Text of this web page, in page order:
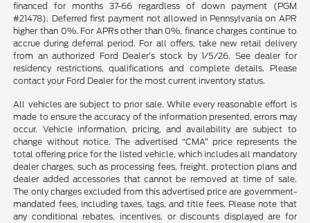
financed for months 37-66 regardless of down payment (PGM
#21478). Deferred first payment not allowed in Pennsylvania on APR
higher than 0%. For APRs other than 0%, finance charges continue to
accrue during deferral period. For all offers, take new retail delivery
from an authorized Ford Dealer’s stock by 1/5/26. See dealer for
residency restrictions, qualifications and complete details. Please
contact your Ford Dealer for the most current inventory status.
All vehicles are subject to prior sale. While every reasonable effort is
made to ensure the accuracy of the information presented, errors may
occur. Vehicle information, pricing, and availability are subject to
change without notice. The advertised “CMA” price represents the
total offering price for the listed vehicle, which includes all mandatory
dealer charges, such as processing fees, freight, protection plans and
dealer added accessories that cannot be removed at time of sale.
The only charges excluded from this advertised price are government-
mandated fees, including taxes, tags, and title fees. Please note that
any conditional rebates, incentives, or discounts displayed are for